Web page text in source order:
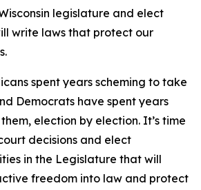
legislature and elect
write laws that protect our
spent years scheming to take
Democrats have spent years
election by election. It’s time
decisions and elect
in the Legislature that will
freedom into law and protect